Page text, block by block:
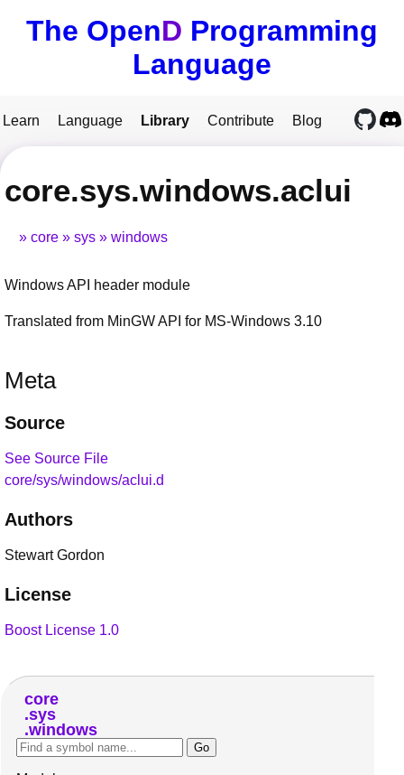
The OpenD Programming
Language
Learn Language Library Contribute Blog
core.sys.windows.aclui
core sys windows
Windows API header module
Translated from MinGW API for MS-Windows 3.10
Meta
Source
See Source File
core/sys/windows/aclui.d
Authors
Stewart Gordon
License
Boost License 1.0
core
sys
windows